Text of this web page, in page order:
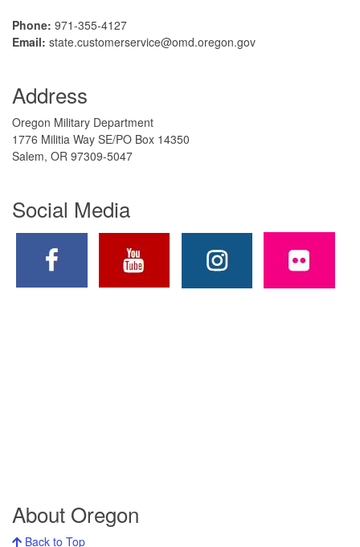
Phone: 971-355-4127
Email: state.customerservice@omd.oregon.gov
Address
Oregon Military Department
1776 Militia Way SE/PO Box 14350
Salem, OR 97309-5047
Social Media
About Oregon
Back to Top